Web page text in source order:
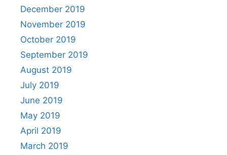
December 2019
November 2019
October 2019
September 2019
August 2019
July 2019
June 2019
May 2019
April 2019
March 2019